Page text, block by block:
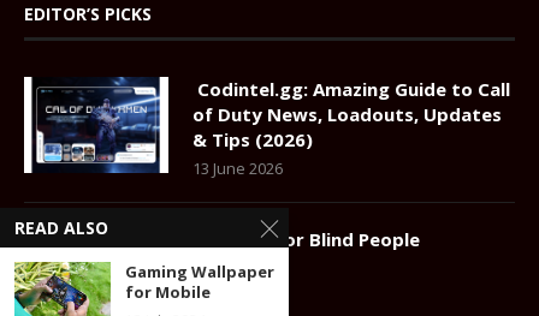
EDITOR’S PICKS
Codintel.gg: Amazing Guide to Call
of Duty News, Loadouts, Updates
& Tips (2026)
13 June 2026
Gadgets for Blind People
22 July 2024
READ ALSO
Gaming Wallpaper
for Mobile